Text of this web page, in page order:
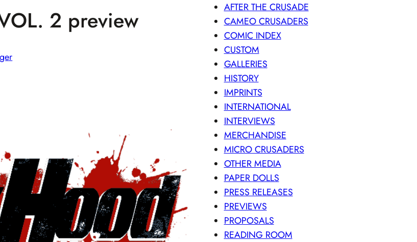
2 preview
AFTER THE CRUSADE
CAMEO CRUSADERS
COMIC INDEX
CUSTOM
GALLERIES
HISTORY
IMPRINTS
INTERNATIONAL
INTERVIEWS
MERCHANDISE
MICRO CRUSADERS
OTHER MEDIA
PAPER DOLLS
PRESS RELEASES
PREVIEWS
PROPOSALS
READING ROOM